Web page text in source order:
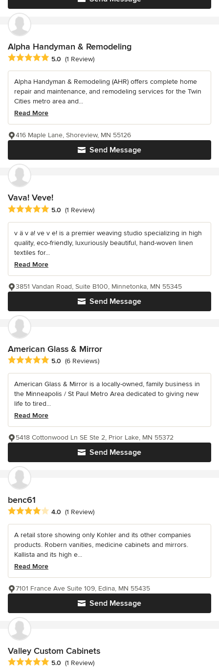
Alpha Handyman & Remodeling
Average rating: 5 out of 5 stars
5.0 (1 Review)
Alpha Handyman & Remodeling (AHR) offers complete home
repair and maintenance, and remodeling services for the Twin
Cities metro area and...
Read More
Send Message
416 Maple Lane, Shoreview, MN 55126
Vava! Veve!
Average rating: 5 out of 5 stars
5.0 (1 Review)
v ä v a! ve v e! is a premier weaving studio specializing in high
quality, eco-friendly, luxuriously beautiful, hand-woven linen
textiles for...
Read More
Send Message
3851 Vandan Road, Suite B100, Minnetonka, MN 55345
American Glass & Mirror
Average rating: 5 out of 5 stars
5.0 (6 Reviews)
American Glass & Mirror is a locally-owned, family business in
the Minneapolis / St Paul Metro Area dedicated to giving new
life to tired...
Read More
Send Message
5418 Cottonwood Ln SE Ste 2, Prior Lake, MN 55372
benc61
Average rating: 4 out of 5 stars
4.0 (1 Review)
A retail store showing only Kohler and its other companies
products. Robern vanities, medicine cabinets and mirrors.
Kallista and its high e...
Read More
Send Message
7101 France Ave Suite 109, Edina, MN 55435
Valley Custom Cabinets
Average rating: 5 out of 5 stars
5.0 (1 Review)